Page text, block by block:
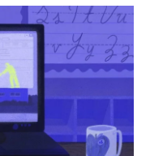
o
k
r
I
n